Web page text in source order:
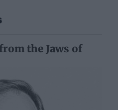
the Jaws of